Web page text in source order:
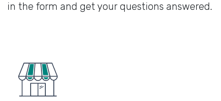
in the form and get your questions answered.